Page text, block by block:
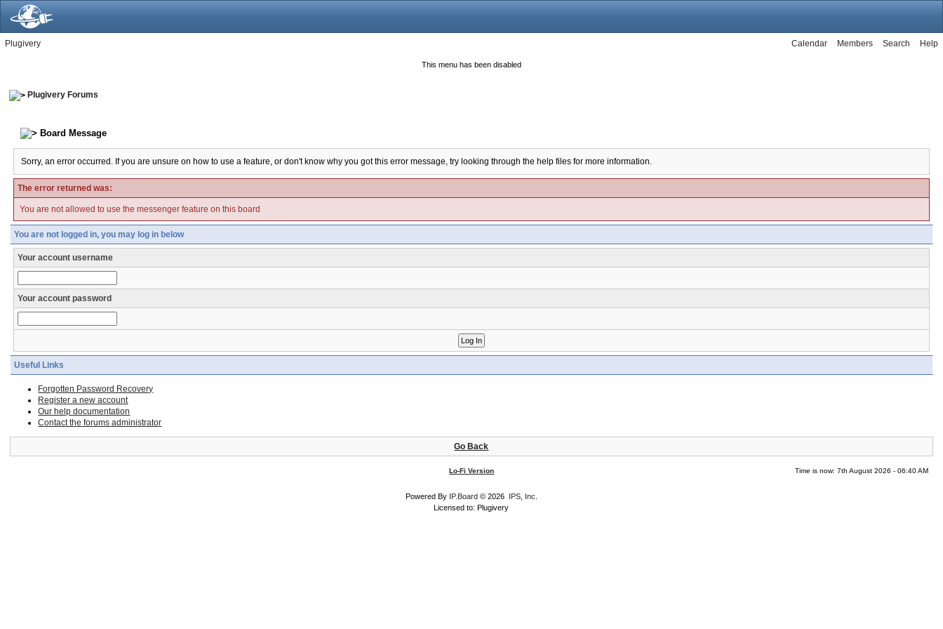
Plugivery Help
Search
Members
Calendar
This menu has been disabled
Plugivery Forums
Board Message
Sorry, an error occurred. If you are unsure on how to use a feature, or don't know why you got this error message, try looking through the help files for more information.
The error returned was:
You are not allowed to use the messenger feature on this board
You are not logged in, you may log in below
Your account username
Your account password
Useful Links
Forgotten Password Recovery
Register a new account
Our help documentation
Contact the forums administrator
Go Back
Lo-Fi Version Time is now: 7th August 2026 - 06:40 AM
Powered By IP.Board © 2026 IPS, Inc
Licensed to: Plugivery